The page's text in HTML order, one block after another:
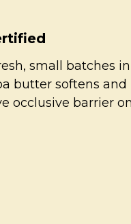
small batches
butter softens
occlusive barrier